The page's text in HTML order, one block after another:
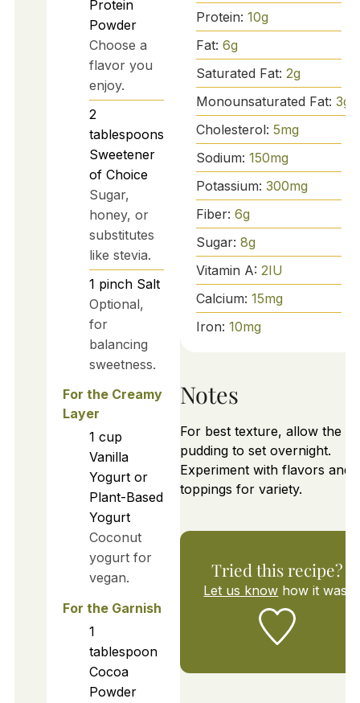
Protein
Powder
Choose a
flavor you
enjoy.
2
tablespoons
Sweetener
of Choice
Sugar,
honey, or
substitutes
like stevia.
1 pinch Salt
Optional,
for
balancing
sweetness.
For the Creamy
Layer
1 cup
Vanilla
Yogurt or
Plant-Based
Yogurt
Coconut
yogurt for
vegan.
For the Garnish
1
tablespoon
Cocoa
Powder
Protein: 10g
Fat: 6g
Saturated Fat: 2g
Monounsaturated Fat: 3g
Cholesterol: 5mg
Sodium: 150mg
Potassium: 300mg
Fiber: 6g
Sugar: 8g
Vitamin A: 2IU
Calcium: 15mg
Iron: 10mg
Notes
For best texture, allow the
pudding to set overnight.
Experiment with flavors and
toppings for variety.
Tried this recipe?
Let us know how it was!